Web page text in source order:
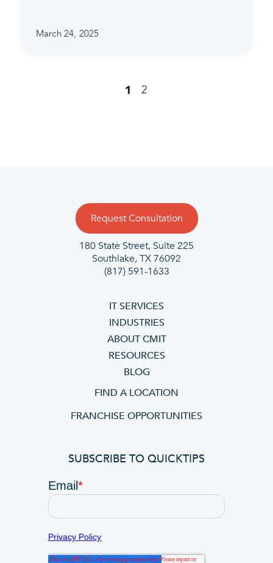
March 24, 2025
1 2
Request Consultation
180 State Street, Suite 225
Southlake, TX 76092
(817) 591-1633
IT SERVICES
INDUSTRIES
ABOUT CMIT
RESOURCES
BLOG
FIND A LOCATION
FRANCHISE OPPORTUNITIES
SUBSCRIBE TO QUICKTIPS